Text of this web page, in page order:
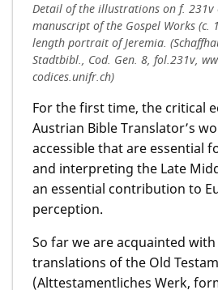
Detail of the illustrations on f. 231v
manuscript of the Gospel Works (c.
length portrait of Jeremia.
Stadtbibl., Cod. Gen. 8, fol.231v,
codices.unifr.ch)
For the first time, the critical
Austrian Bible Translator’s
accessible that are essential
and interpreting the Late
an essential contribution to
perception.
So far we are acquainted
translations of the Old
(Alttestamentliches Werk,